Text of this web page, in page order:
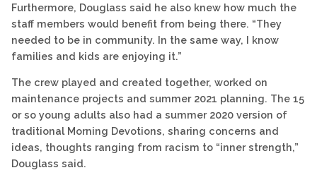
Furthermore, Douglass said he also knew how much the
staff members would benefit from being there. “They
needed to be in community. In the same way, I know
families and kids are enjoying it.”
The crew played and created together, worked on
maintenance projects and summer 2021 planning. The 15
or so young adults also had a summer 2020 version of
traditional Morning Devotions, sharing concerns and
ideas, thoughts ranging from racism to “inner strength,”
Douglass said.